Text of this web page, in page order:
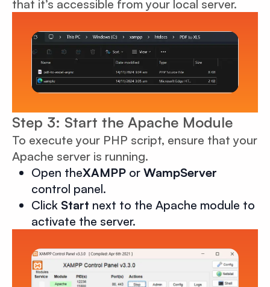
that it’s accessible from your local server.
Step 3: Start the Apache Module
To execute your PHP script, ensure that your
Apache server is running.
Open theXAMPP or WampServer
control panel.
Click Start next to the Apache module to
activate the server.